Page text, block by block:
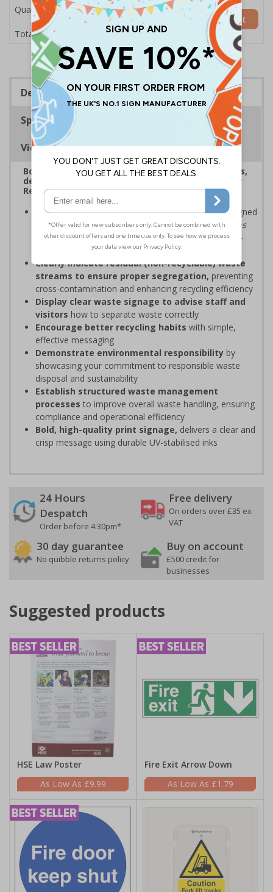
Quantity
Total Price
Add to Basket
Description
Specifications
Viewing Distances
Boost recycling efficiency with clear durable signs,
designed to align with the government's ‘Simpler
Recycling’ guidance
Comply withSimpler Recyclingguidelinesdesigned
"enable consistent, more streamlined collections
from all households, businesses and relevant non-
domestic premises"
Clearly indicate residual (non-recyclable) waste
streams to ensure proper segregation, preventing
cross-contamination and enhancing recycling efficiency
Display clear waste signage to advise staff and
visitors how to separate waste correctly
Encourage better recycling habits with simple,
effective messaging
Demonstrate environmental responsibility by
showcasing your commitment to responsible waste
disposal and sustainability
Establish structured waste management
processes to improve overall waste handling, ensuring
compliance and operational efficiency
Bold, high-quality print signage, delivers a clear and
crisp message using durable UV-stabilised inks
24 Hours
Despatch
Order before 4:30pm*
Free delivery
On orders over £35 ex
VAT
30 day guarantee
No quibble returns policy
Buy on account
£500 credit for
businesses
Suggested products
HSE Law Poster
£9.99
Fire Exit Arrow Down
£1.79